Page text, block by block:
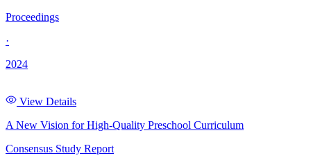
Proceedings
·
2024
View Details
A New Vision for High-Quality Preschool Curriculum
Consensus Study Report